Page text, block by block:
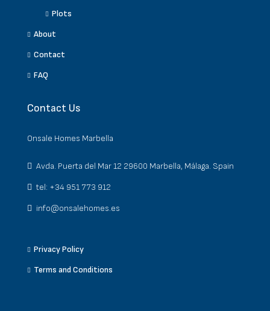
Plots
About
Contact
FAQ
Contact Us
Onsale Homes Marbella
Avda. Puerta del Mar 12 29600 Marbella, Málaga. Spain
tel: +34 951 773 912
info@onsalehomes.es
Privacy Policy
Terms and Conditions